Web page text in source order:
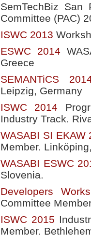
SemTechBiz San
Committee (PAC)
ISWC 2013
ESWC 2014
Greece
SEMANTiCS
Leipzig, Germany
ISWC 2014
Industry Track.
WASABI SI EKAW
Member.
WASABI ESWC
Slovenia.
Developers
Committee
ISWC 2015
Member.